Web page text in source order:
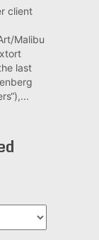
client
Malibu
last